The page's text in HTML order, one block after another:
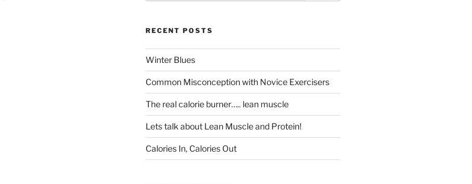
RECENT POSTS
Winter Blues
Common Misconception with Novice Exercisers
The real calorie burner….. lean muscle
Lets talk about Lean Muscle and Protein!
Calories In, Calories Out